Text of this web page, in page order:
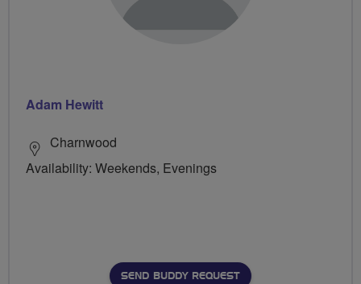
Adam Hewitt
Charnwood
Availability: Weekends, Evenings
SEND BUDDY REQUEST